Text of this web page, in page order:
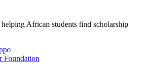
African students find scholarship
Foundation